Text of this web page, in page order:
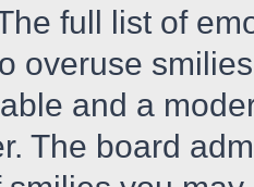
full list of
overuse
and a
The board